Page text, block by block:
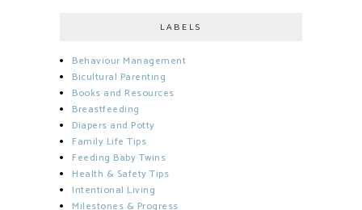
LABELS
Behaviour Management
Bicultural Parenting
Books and Resources
Breastfeeding
Diapers and Potty
Family Life Tips
Feeding Baby Twins
Health & Safety Tips
Intentional Living
Milestones & Progress